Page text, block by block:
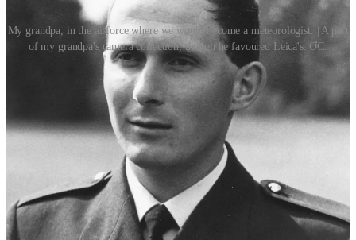
My grandpa, in the airforce where we would become a meteorologist. | A part
of my grandpa's camera collection, though he favoured Leica's. OC.
A week or two ago, my grandpa passed away. I am telling you this,
because I think the traces of him in the White Lily Society are
important to point out. It was my grandpa who gave me my first
ever film camera, and my first tripod. He was a detective, a
meteorologist, a camera enthusiast, a maverick, a bit of a weirdo. He
gave me his old handbooks from back in the day, tomes about
forensics and crime scene photography. He helped me convert my
CRT tv to work with a chromecast, all over text message. He
couldn’t resist sprinkling his strange facts into conversation, as he
had a penchant for things true, but slightly surreal. Origin stories,